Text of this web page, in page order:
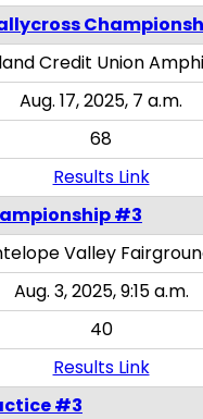
Credit Union
Aug. 17, 2025, 7 a.m.
68
Results Link
#3
Valley
Aug. 3, 2025, 9:15 a.m.
40
Results Link
#3